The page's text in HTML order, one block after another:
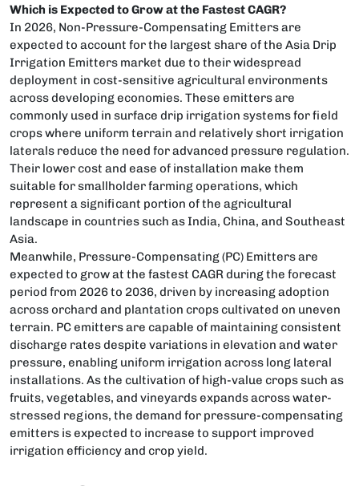
Which is Expected to Grow at the Fastest CAGR?
In 2026, Non-Pressure-Compensating Emitters are
expected to account for the largest share of the Asia Drip
Irrigation Emitters market due to their widespread
deployment in cost-sensitive agricultural environments
across developing economies. These emitters are
commonly used in surface drip irrigation systems for field
crops where uniform terrain and relatively short irrigation
laterals reduce the need for advanced pressure regulation.
Their lower cost and ease of installation make them
suitable for smallholder farming operations, which
represent a significant portion of the agricultural
landscape in countries such as India, China, and Southeast
Asia.
Meanwhile, Pressure-Compensating (PC) Emitters are
expected to grow at the fastest CAGR during the forecast
period from 2026 to 2036, driven by increasing adoption
across orchard and plantation crops cultivated on uneven
terrain. PC emitters are capable of maintaining consistent
discharge rates despite variations in elevation and water
pressure, enabling uniform irrigation across long lateral
installations. As the cultivation of high-value crops such as
fruits, vegetables, and vineyards expands across water-
stressed regions, the demand for pressure-compensating
emitters is expected to increase to support improved
irrigation efficiency and crop yield.